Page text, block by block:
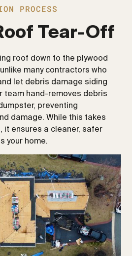
PROCESS
Tear-Off
roof down to the plywood
many contractors who
let debris damage siding
team hand-removes debris
preventing
damage. While this takes
it ensures a cleaner, safer
your home.